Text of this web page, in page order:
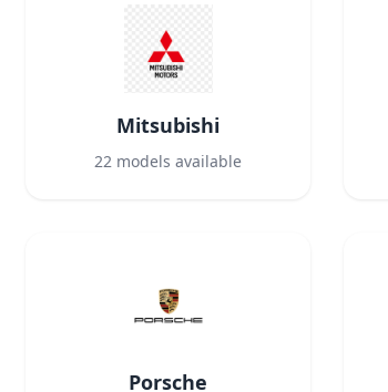
Mitsubishi
22 models available
Porsche